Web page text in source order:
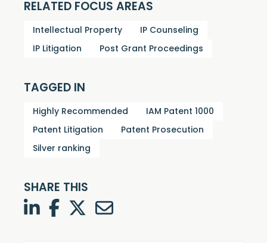
RELATED FOCUS AREAS
Intellectual Property IP Counseling
IP Litigation Post Grant Proceedings
TAGGED IN
Highly Recommended IAM Patent 1000
Patent Litigation Patent Prosecution
Silver ranking
SHARE THIS
LinkedInFacebook
TwitterTwitter